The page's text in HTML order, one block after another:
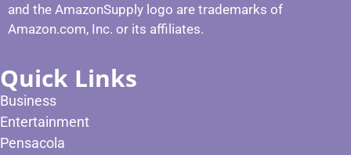
and the AmazonSupply logo are trademarks of
Amazon.com, Inc. or its affiliates.
Quick Links
Business
Entertainment
Pensacola